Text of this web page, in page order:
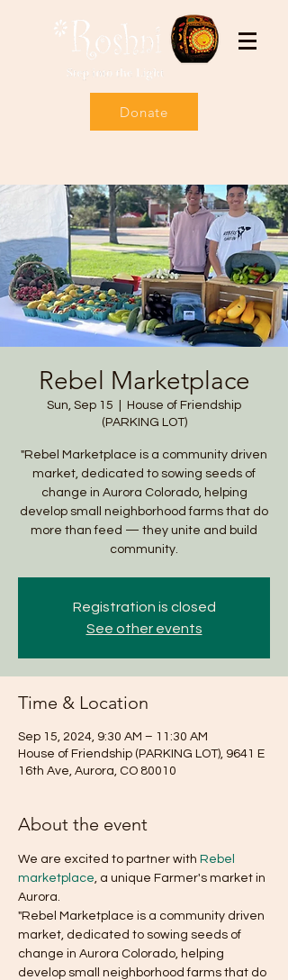
Donate
Rebel Marketplace
Sun, Sep 15
House of Friendship
(PARKING LOT)
"Rebel Marketplace is a community driven
market, dedicated to sowing seeds of
change in Aurora Colorado, helping
develop small neighborhood farms that do
more than feed — they unite and build
community.
Registration is closed
See other events
Time & Location
Sep 15, 2024, 9:30 AM – 11:30 AM
House of Friendship (PARKING LOT), 9641 E
16th Ave, Aurora, CO 80010
About the event
We are excited to partner with Rebel
marketplace, a unique Farmer's market in
Aurora.
"Rebel Marketplace is a community driven
market, dedicated to sowing seeds of
change in Aurora Colorado, helping
develop small neighborhood farms that do